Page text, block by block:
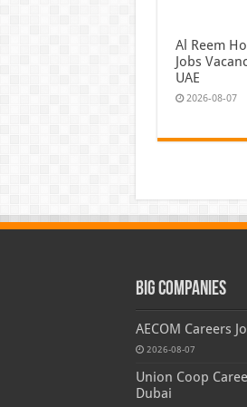
Al Reem
Jobs
UAE
2026-08-07
Big Companies
AECOM Careers
2026-08-07
Union Coop
Dubai